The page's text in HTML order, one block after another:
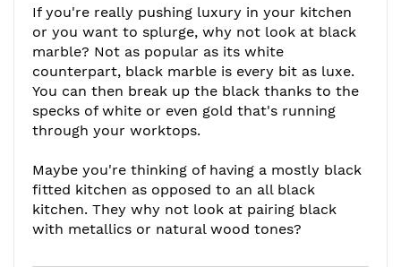
If you're really pushing luxury in your kitchen
or you want to splurge, why not look at black
marble? Not as popular as its white
counterpart, black marble is every bit as luxe.
You can then break up the black thanks to the
specks of white or even gold that's running
through your worktops.
Maybe you're thinking of having a mostly black
fitted kitchen as opposed to an all black
kitchen. They why not look at pairing black
with metallics or natural wood tones?